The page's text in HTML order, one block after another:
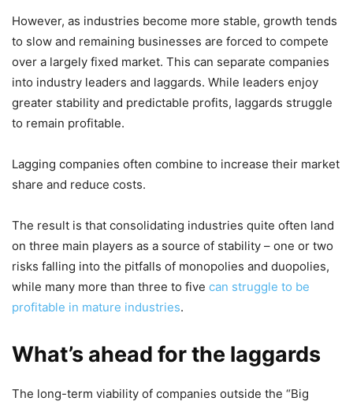
However, as industries become more stable, growth tends
to slow and remaining businesses are forced to compete
over a largely fixed market. This can separate companies
into industry leaders and laggards. While leaders enjoy
greater stability and predictable profits, laggards struggle
to remain profitable.
Lagging companies often combine to increase their market
share and reduce costs.
The result is that consolidating industries quite often land
on three main players as a source of stability – one or two
risks falling into the pitfalls of monopolies and duopolies,
while many more than three to five can struggle to be
profitable in mature industries.
What’s ahead for the laggards
The long-term viability of companies outside the “Big